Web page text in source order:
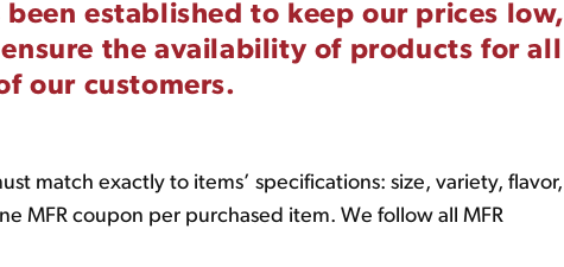
established to keep our prices low,
the availability of products for all
our customers.
match exactly to items’ specifications: size, variety, flavor,
MFR coupon per purchased item. We follow all MFR